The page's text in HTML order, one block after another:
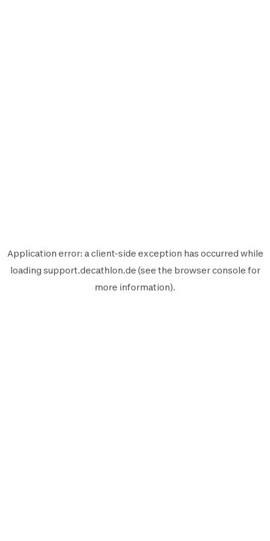
Application error: aclient-side exception has occurred while
loading support.decathlon.de (see the browser console for
more information).